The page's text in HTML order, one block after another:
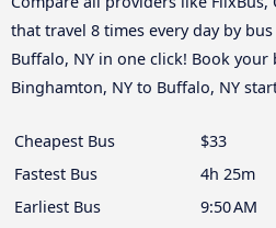
that travel 8 times every day by
Buffalo, NY in one click! Book
Binghamton, NY to Buffalo, NY
Cheapest Bus
$33
Fastest Bus
4h 25m
Earliest Bus
9:50 AM